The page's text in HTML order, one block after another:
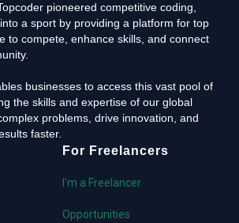
pioneered competitive coding,
a sport by providing a platform for top
to compete, enhance skills, and connect
businesses to access this vast pool of
the skills and expertise of our global
problems, drive innovation, and
faster.
For Freelancers
I'm a Freelancer
Opportunities